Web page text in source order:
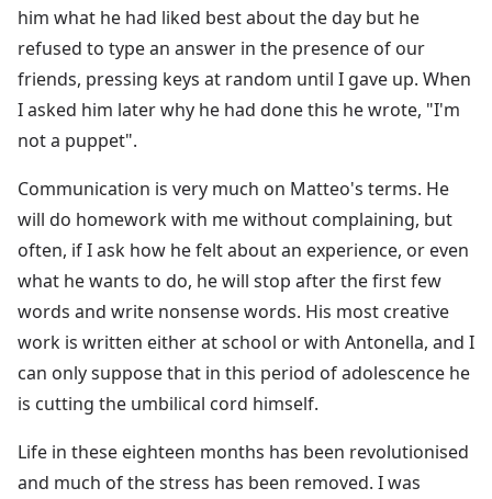
him what he had liked best about the day but he
refused to type an answer in the presence of our
friends, pressing keys at random until I gave up. When
I asked him later why he had done this he wrote, "I'm
not a puppet".
Communication is very much on Matteo's terms. He
will do homework with me without complaining, but
often, if I ask how he felt about an experience, or even
what he wants to do, he will stop after the first few
words and write nonsense words. His most creative
work is written either at school or with Antonella, and I
can only suppose that in this period of adolescence he
is cutting the umbilical cord himself.
Life in these eighteen months has been revolutionised
and much of the stress has been removed. I was